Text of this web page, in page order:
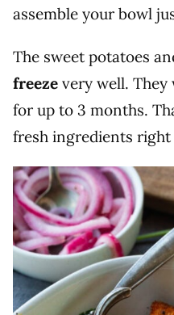
assemble your bowl
The sweet potatoes
freeze very well. They
for up to 3 months.
fresh ingredients